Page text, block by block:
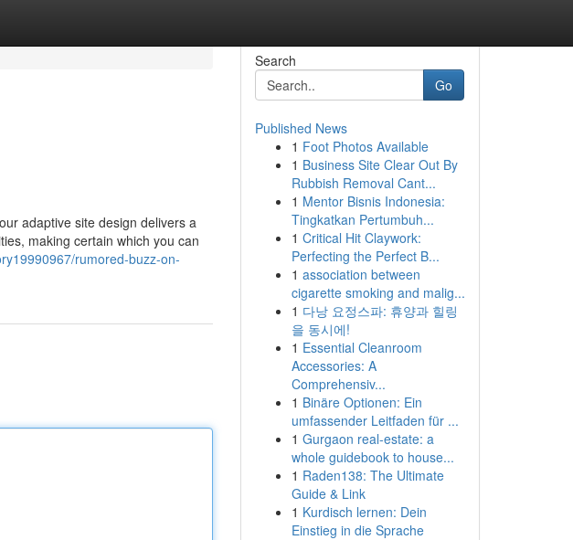
adaptive site design delivers a
making certain which you can
rumored-buzz-on-
Search
Go
Published News
1 Foot Photos Available
1 Business Site Clear Out By
Rubbish Removal Cant...
1 Mentor Bisnis Indonesia:
Tingkatkan Pertumbuh...
1 Critical Hit Claywork:
Perfecting the Perfect B...
1 association between
cigarette smoking and malig...
1 다낭 요정스파: 휴양과 힐링
을 동시에!
1 Essential Cleanroom
Accessories: A
Comprehensiv...
1 Binäre Optionen: Ein
umfassender Leitfaden für ...
1 Gurgaon real-estate: a
whole guidebook to house...
1 Raden138: The Ultimate
Guide & Link
1 Kurdisch lernen: Dein
Einstieg in die Sprache